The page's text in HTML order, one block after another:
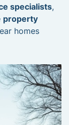
specialists,
property
homes